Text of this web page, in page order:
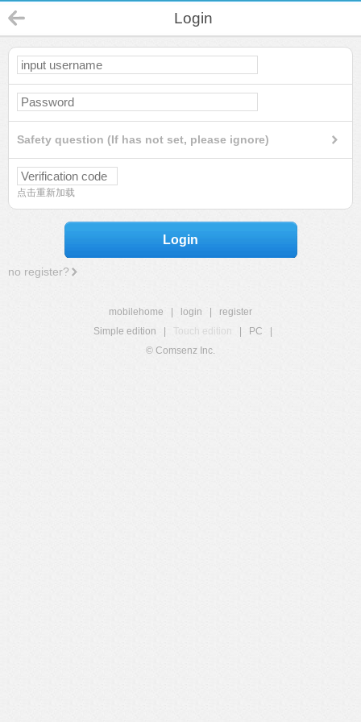
Login
Safety question (If has not set, please ignore)
点击重新加载
Login
no register?
mobilehome login
register
Simple edition
Touch edition PC
© Comsenz Inc.